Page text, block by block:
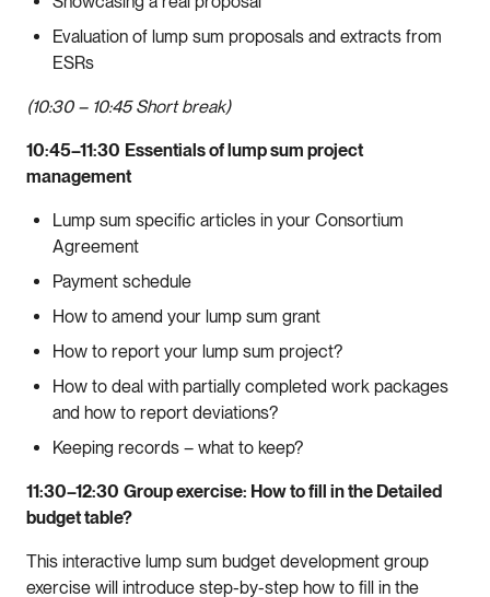
Evaluation of lump sum proposals and extracts from
ESRs
(10:30 – 10:45 Short break)
10:45–11:30 Essentials of lump sum project
management
Lump sum specific articles in your Consortium
Agreement
Payment schedule
How to amend your lump sum grant
How to report your lump sum project?
How to deal with partially completed work packages
and how to report deviations?
Keeping records – what to keep?
11:30–12:30 Group exercise: How to fill in the Detailed
budget table?
This interactive lump sum budget development group
exercise will introduce step-by-step how to fill in the